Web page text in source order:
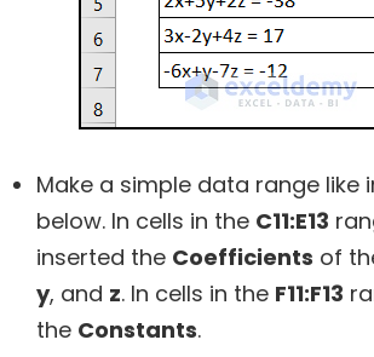
Make a simple data range like
below. In cells in the C11:E13
inserted the Coefficients of
y, and z. In cells in the F11:F13
the Constants.